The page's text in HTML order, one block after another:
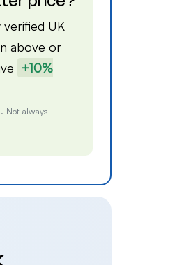
UK
above or
+10%
Not always